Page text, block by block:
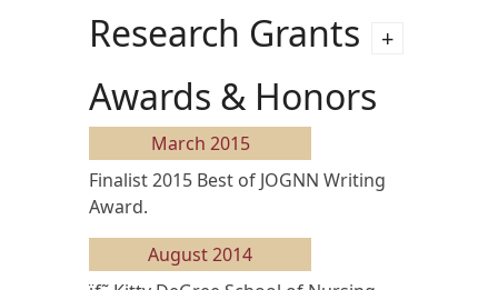
Research Grants
Awards & Honors
March 2015
Finalist 2015 Best of JOGNN Writing
Award.
August 2014